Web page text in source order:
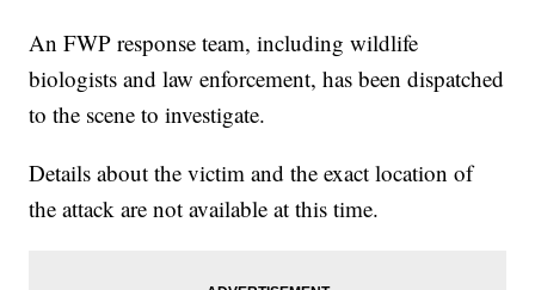
An FWP response team, including wildlife
biologists and law enforcement, has been dispatched
to the scene to investigate.
Details about the victim and the exact location of
the attack are not available at this time.